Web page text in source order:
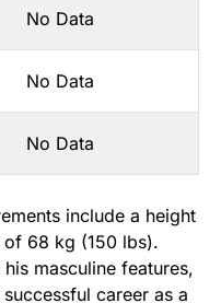
No Data
No Data
No Data
include a height
68 kg (150 lbs).
masculine features,
career as a